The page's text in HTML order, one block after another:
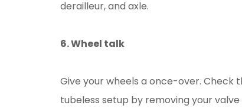
derailleur, and axle.
6. Wheel talk
Give your wheels a once-over. Check
tubeless setup by removing your valve